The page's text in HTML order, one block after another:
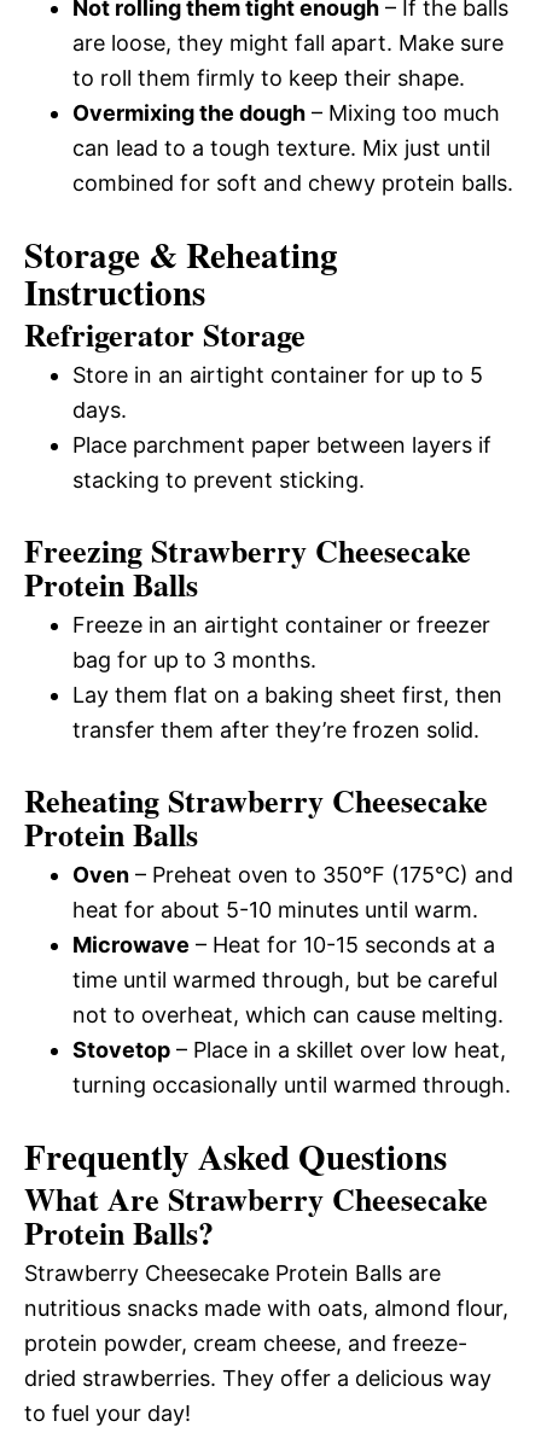
Not rolling them tight enough – If the balls
are loose, they might fall apart. Make sure
to roll them firmly to keep their shape.
Overmixing the dough – Mixing too much
can lead to a tough texture. Mix just until
combined for soft and chewy protein balls.
Storage & Reheating
Instructions
Refrigerator Storage
Store in an airtight container for up to 5
days.
Place parchment paper between layers if
stacking to prevent sticking.
Freezing Strawberry Cheesecake
Protein Balls
Freeze in an airtight container or freezer
bag for up to 3 months.
Lay them flat on a baking sheet first, then
transfer them after they’re frozen solid.
Reheating Strawberry Cheesecake
Protein Balls
Oven – Preheat oven to 350°F (175°C) and
heat for about 5-10 minutes until warm.
Microwave – Heat for 10-15 seconds at a
time until warmed through, but be careful
not to overheat, which can cause melting.
Stovetop – Place in a skillet over low heat,
turning occasionally until warmed through.
Frequently Asked Questions
What Are Strawberry Cheesecake
Protein Balls?
Strawberry Cheesecake Protein Balls are
nutritious snacks made with oats, almond flour,
protein powder, cream cheese, and freeze-
dried strawberries. They offer a delicious way
to fuel your day!